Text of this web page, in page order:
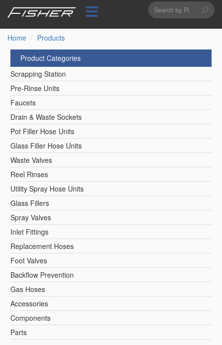
content
Search
form
Home
Products
Product Categories
Scrapping Station
Pre-Rinse Units
Faucets
Drain & Waste Sockets
Pot Filler Hose Units
Glass Filler Hose Units
Waste Valves
Reel Rinses
Utility Spray Hose Units
Glass Fillers
Spray Valves
Inlet Fittings
Replacement Hoses
Foot Valves
Backflow Prevention
Gas Hoses
Accessories
Components
Parts